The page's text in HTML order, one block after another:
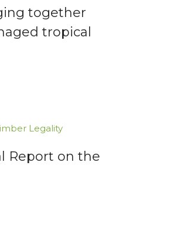
together
tropical
Legality
Report on the